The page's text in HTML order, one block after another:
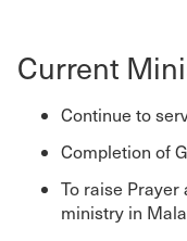
Current
Continue to
Completion of
To raise
ministry in